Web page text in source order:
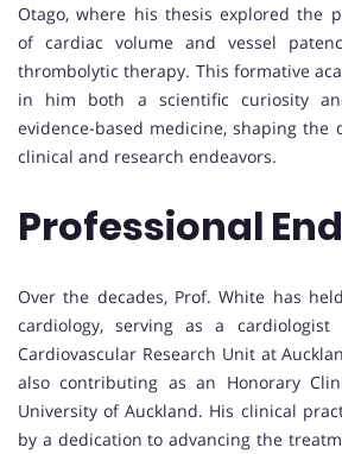
Otago, where his thesis explored the
of cardiac volume and vessel
thrombolytic therapy. This formative
in him both a scientific curiosity
evidence-based medicine, shaping
clinical and research endeavors.
Professional
Over the decades, Prof. White has
cardiology, serving as a
Cardiovascular Research Unit at
also contributing as an Honorary
University of Auckland. His clinical
by a dedication to advancing the